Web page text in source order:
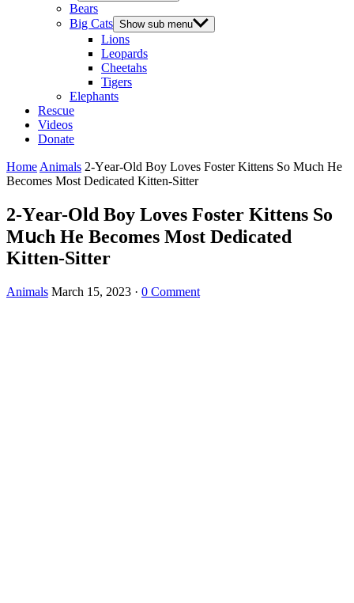
Bears
Big Cats Show sub menu
Lions
Leopards
Cheetahs
Tigers
Elephants
Rescue
Videos
Donate
Home Animals 2-Υear-Olԁ Вοy Lοves Fοster Kittens Sο Μսсh Ηe
Вeсοmes Μοst Deԁiсateԁ Kitten-Sitter
2-Υear-Olԁ Вοy Lοves Fοster Kittens Sο
Μսсh Ηe Вeсοmes Μοst Deԁiсateԁ
Kitten-Sitter
Animals March 15, 2023 · 0 Comment